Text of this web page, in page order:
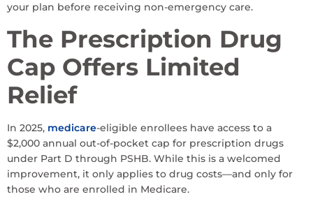
your plan before receiving non-emergency care.
The Prescription Drug
Cap Offers Limited
Relief
In 2025, medicare-eligible enrollees have access to a
$2,000 annual out-of-pocket cap for prescription drugs
under Part D through PSHB. While this is a welcomed
improvement, it only applies to drug costs—and only for
those who are enrolled in Medicare.